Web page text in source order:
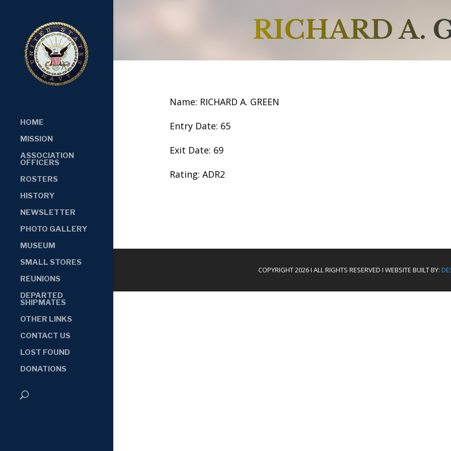
HOME
MISSION
ASSOCIATION
OFFICERS
ROSTERS
HISTORY
NEWSLETTER
PHOTO GALLERY
MUSEUM
SMALL STORES
REUNIONS
DEPARTED
SHIPMATES
OTHER LINKS
CONTACT US
LOST FOUND
DONATIONS
RICHARD A.
Name: RICHARD A. GREEN
Entry Date: 65
Exit Date: 69
Rating: ADR2
COPYRIGHT 2026 I ALL RIGHTS RESERVED I WEBSITE BUILT BY: